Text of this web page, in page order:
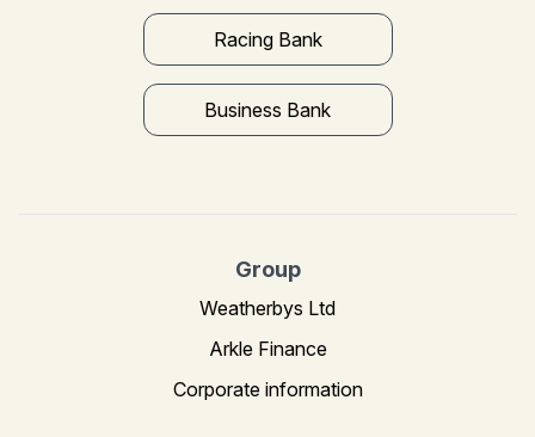
Racing Bank
Business Bank
Group
Weatherbys Ltd
Arkle Finance
Corporate information